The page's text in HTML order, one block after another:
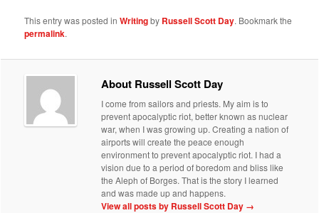
This entry was posted inWritingby Russell Scott Day. Bookmark the
permalink.
About Russell Scott Day
I come from sailors and priests. My aim is to
prevent apocalyptic riot, better known as nuclear
war, when I was growing up. Creating a nation of
airports will create the peace enough
environment to prevent apocalyptic riot. I had a
vision due to a period of boredom and bliss like
the Aleph of Borges. That is the story I learned
and was made up and happens.
View all posts by Russell Scott Day →